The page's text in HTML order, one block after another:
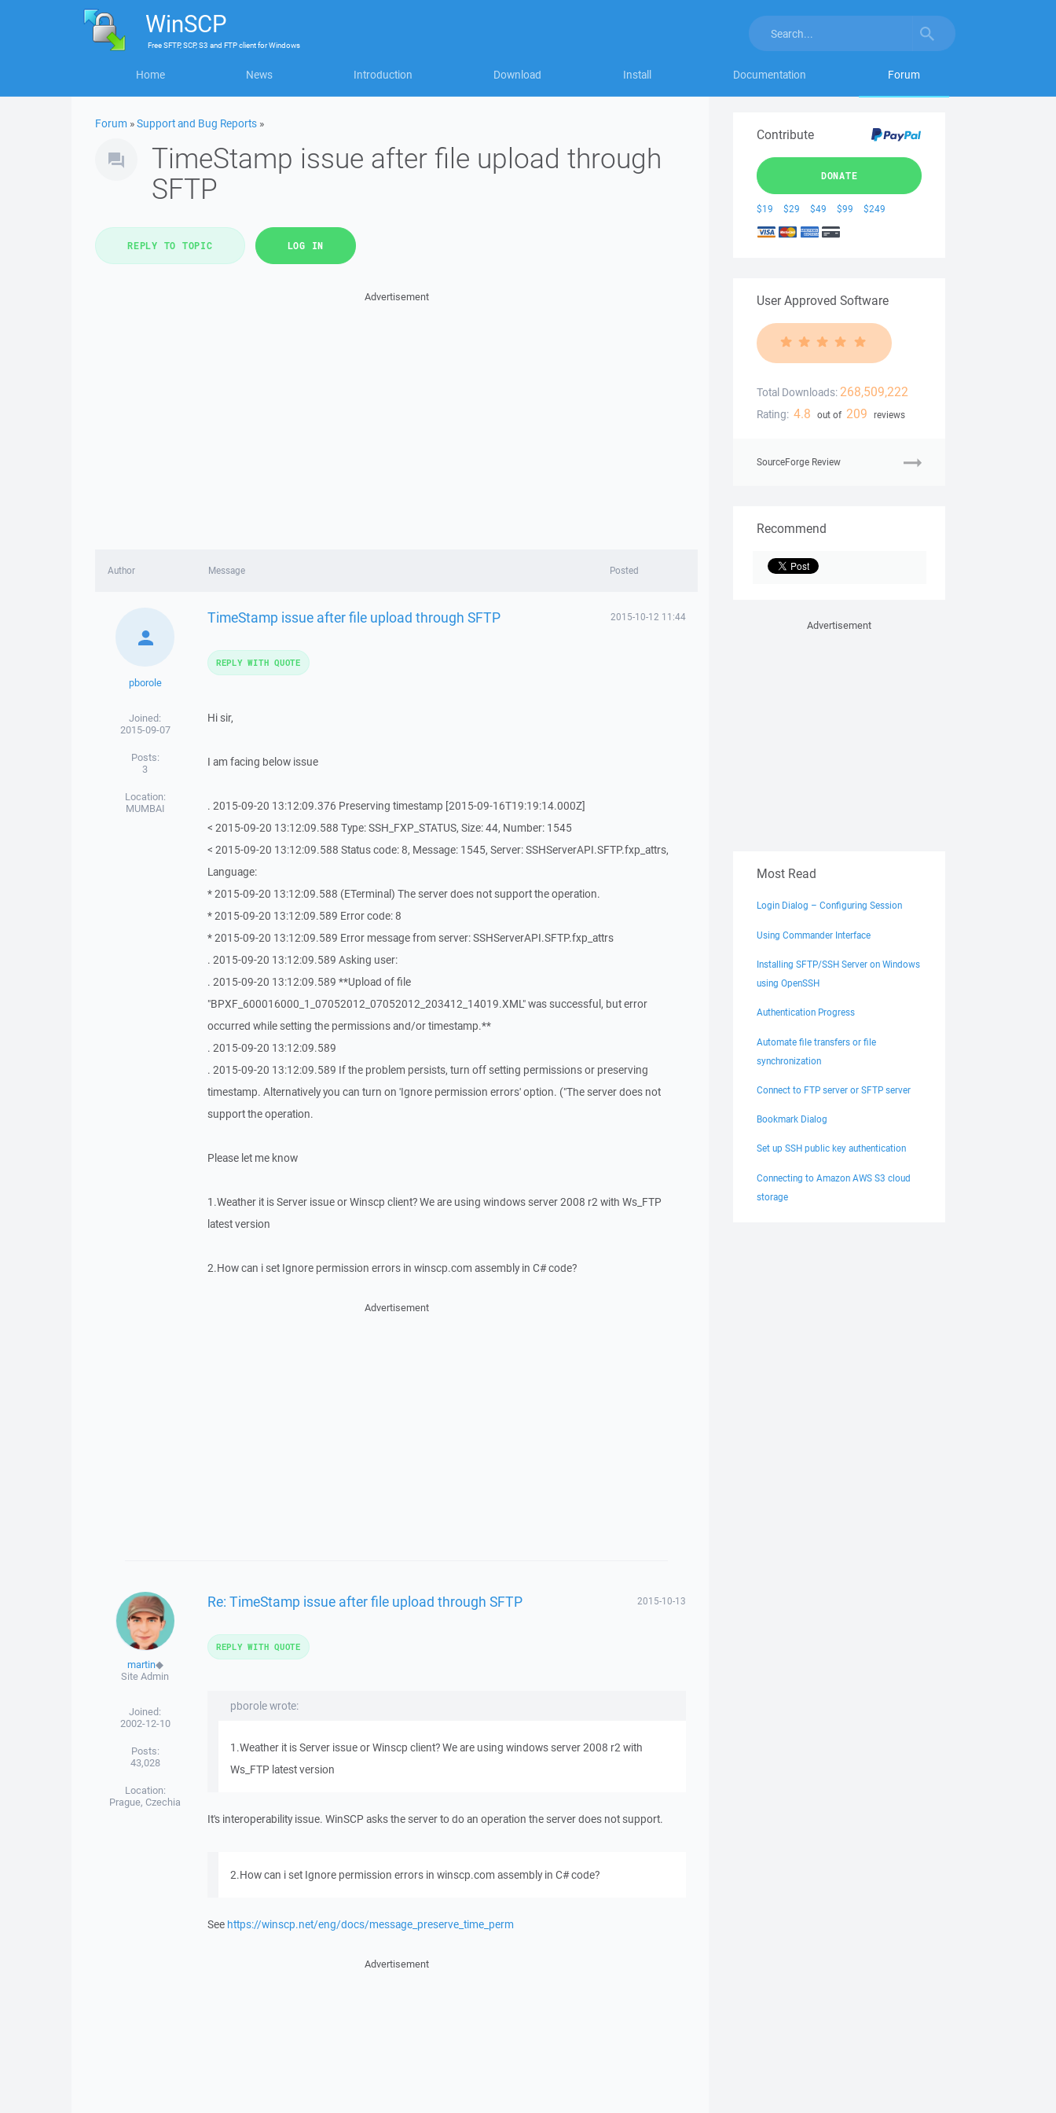
WinSCP
FreeSFTP, SCP, S3 and FTP clientforWindows
Home News Introduction Download Install Documentation Forum
Forum »Support and Bug Reports »
TimeStamp issue after file upload through
SFTP
REPLY TO TOPIC LOG IN
Advertisement
Author Message Posted
pborole
Joined:
2015-09-07
Posts:
3
Location:
MUMBAI
TimeStamp issue after file upload through SFTP 2015-10-12 11:44
Hi sir,
I am facing below issue
. 2015-09-20 13:12:09.376 Preserving timestamp [2015-09-16T19:19:14.000Z]
< 2015-09-20 13:12:09.588 Type: SSH_FXP_STATUS, Size: 44, Number: 1545
< 2015-09-20 13:12:09.588 Status code: 8, Message: 1545, Server: SSHServerAPI.SFTP.fxp_attrs,
Language:
* 2015-09-20 13:12:09.588 (ETerminal) The server does not support the operation.
* 2015-09-20 13:12:09.589 Error code: 8
* 2015-09-20 13:12:09.589 Error message from server: SSHServerAPI.SFTP.fxp_attrs
. 2015-09-20 13:12:09.589 Asking user:
. 2015-09-20 13:12:09.589 **Upload of file
"BPXF_600016000_1_07052012_07052012_203412_14019.XML" was successful, but error
occurred while setting the permissions and/or timestamp.**
. 2015-09-20 13:12:09.589
. 2015-09-20 13:12:09.589 If the problem persists, turn off setting permissions or preserving
timestamp. Alternatively you can turn on 'Ignore permission errors' option. ("The server does not
support the operation.
Please let me know
1.Weather it is Server issue or Winscp client? We are using windows server 2008 r2 with Ws_FTP
latest version
2.How can i set Ignore permission errors in winscp.com assembly in C# code?
REPLY WITH QUOTE
Advertisement
martin◆
Site Admin
Joined:
2002-12-10
Posts:
43,028
Location:
Prague, Czechia
Re: TimeStamp issue after file upload through SFTP 2015-10-13
pborole wrote:
1.Weather it is Server issue or Winscp client? We are using windows server 2008 r2 with
Ws_FTP latest version
It's interoperability issue. WinSCP asks the server to do an operation the server does not support.
2.How can i set Ignore permission errors in winscp.com assembly in C# code?
See https://winscp.net/eng/docs/message_preserve_time_perm
REPLY WITH QUOTE
Advertisement
Contribute
DONATE
$19 $29 $49 $99 $249
User Approved Software
Total Downloads: 268,509,222
Rating: 4.8 out of 209 reviews
SourceForge Review
Recommend
Advertisement
Most Read
Login Dialog – Configuring Session
Using Commander Interface
Installing SFTP/SSH Server on Windows
using OpenSSH
Authentication Progress
Automate file transfers or file
synchronization
Connect to FTP server or SFTP server
Bookmark Dialog
Set up SSH public key authentication
Connecting to Amazon AWS S3 cloud
storage